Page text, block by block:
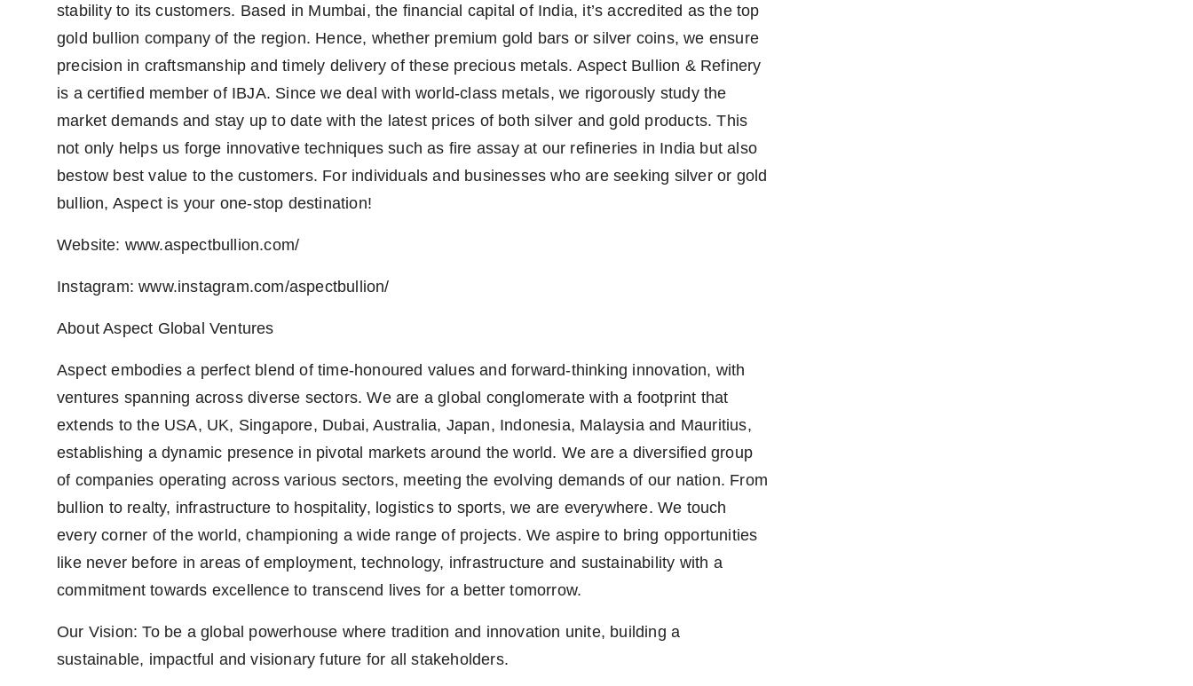
stability to its customers. Based in Mumbai, the financial capital of India, it’s accredited as the top
gold bullion company of the region. Hence, whether premium gold bars or silver coins, we ensure
precision in craftsmanship and timely delivery of these precious metals. Aspect Bullion & Refinery
is a certified member of IBJA. Since we deal with world-class metals, we rigorously study the
market demands and stay up to date with the latest prices of both silver and gold products. This
not only helps us forge innovative techniques such as fire assay at our refineries in India but also
bestow best value to the customers. For individuals and businesses who are seeking silver or gold
bullion, Aspect is your one-stop destination!
Website: www.aspectbullion.com/
Instagram: www.instagram.com/aspectbullion/
About Aspect Global Ventures
Aspect embodies a perfect blend of time-honoured values and forward-thinking innovation, with
ventures spanning across diverse sectors. We are a global conglomerate with a footprint that
extends to the USA, UK, Singapore, Dubai, Australia, Japan, Indonesia, Malaysia and Mauritius,
establishing a dynamic presence in pivotal markets around the world. We are a diversified group
of companies operating across various sectors, meeting the evolving demands of our nation. From
bullion to realty, infrastructure to hospitality, logistics to sports, we are everywhere. We touch
every corner of the world, championing a wide range of projects. We aspire to bring opportunities
like never before in areas of employment, technology, infrastructure and sustainability with a
commitment towards excellence to transcend lives for a better tomorrow.
Our Vision: To be a global powerhouse where tradition and innovation unite, building a
sustainable, impactful and visionary future for all stakeholders.